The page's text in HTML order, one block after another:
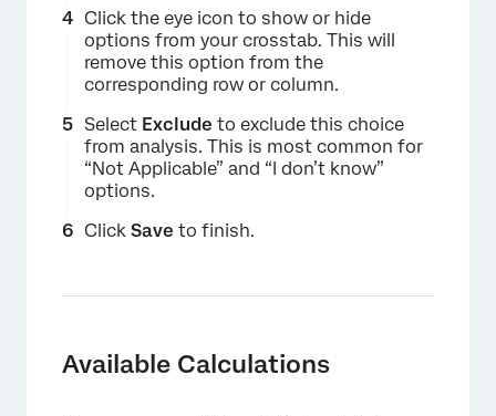
×
Click the eye icon to show or hide
options from your crosstab. This will
remove this option from the
corresponding row or column.
Select Exclude to exclude this choice
from analysis. This is most common for
“Not Applicable” and “I don’t know”
options.
Click Save to finish.
Available Calculations